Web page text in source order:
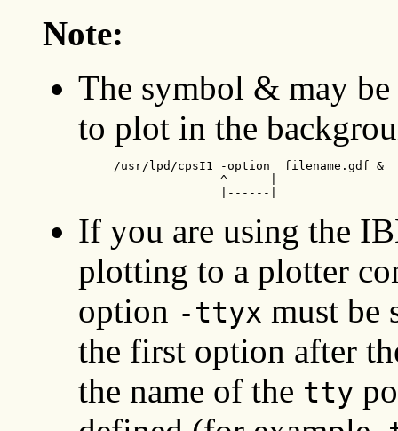
Note:
The symbol & may
to plot in the
     /usr/lpd/cpsI1 -option  filename.gdf &
                    ^      |
                    |------|
If you are using the
plotting to a plotter
option -ttyx must be
the first option after
the name of the tty